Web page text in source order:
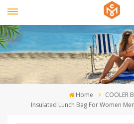
Home
COOLER
Insulated Lunch Bag For Women